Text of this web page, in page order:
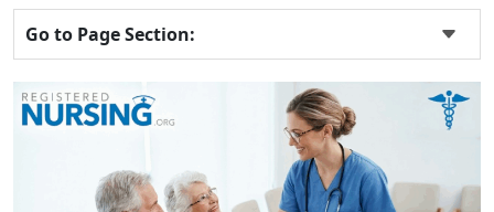
Go to Page Section: